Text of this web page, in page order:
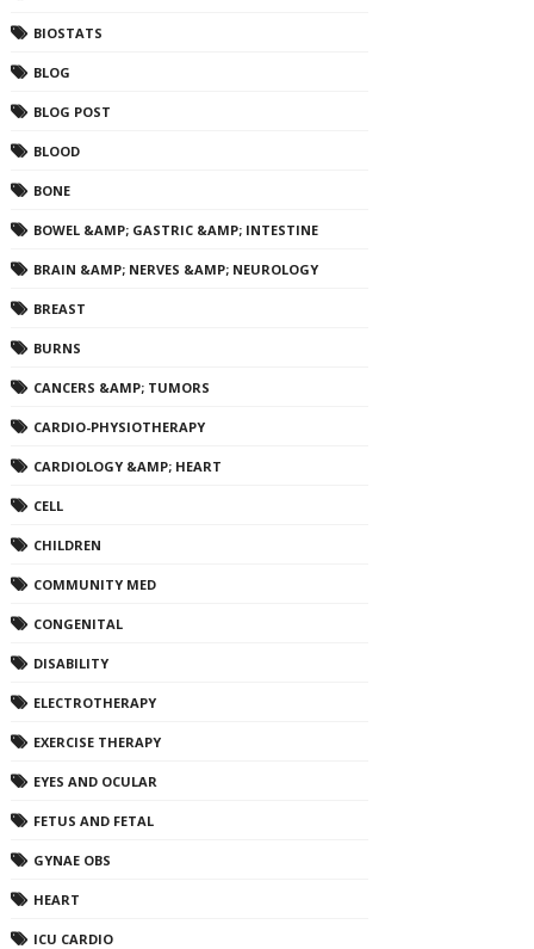
BIOSTATS
BLOG
BLOG POST
BLOOD
BONE
BOWEL &AMP; GASTRIC &AMP; INTESTINE
BRAIN &AMP; NERVES &AMP; NEUROLOGY
BREAST
BURNS
CANCERS &AMP; TUMORS
CARDIO-PHYSIOTHERAPY
CARDIOLOGY &AMP; HEART
CELL
CHILDREN
COMMUNITY MED
CONGENITAL
DISABILITY
ELECTROTHERAPY
EXERCISE THERAPY
EYES AND OCULAR
FETUS AND FETAL
GYNAE OBS
HEART
ICU CARDIO